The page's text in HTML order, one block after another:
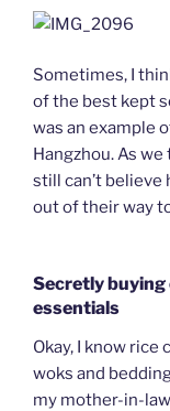
Sometimes, I
of the best kept
was an example
Hangzhou. As
still can’t believe
out of their way
Secretly
essentials
Okay, I know rice
woks and
my mother-in-